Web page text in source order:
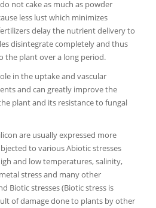
not cake as much as powder
less lust which minimizes
delay the nutrient delivery to
disintegrate completely and thus
the plant over a long period.
in the uptake and vascular
and can greatly improve the
plant and its resistance to fungal
are usually expressed more
to various Abiotic stresses
and low temperatures, salinity,
stress and many other
Biotic stresses (Biotic stress is
of damage done to plants by other